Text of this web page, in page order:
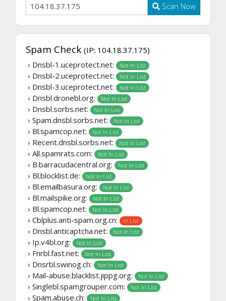
Scan Now
Spam Check (IP: 104.18.37.175)
› Dnsbl-1.uceprotect.net:
Not In List
› Dnsbl-2.uceprotect.net: Not In List
› Dnsbl-3.uceprotect.net: Not In List
› Dnsbl.dronebl.org: Not In List
› Dnsbl.sorbs.net: Not In List
› Spam.dnsbl.sorbs.net: Not In List
› Bl.spamcop.net: Not In List
› Recent.dnsbl.sorbs.net: Not In List
› All.spamrats.com: Not In List
› B.barracudacentral.org: Not In List
› Bl.blocklist.de: Not In List
› Bl.emailbasura.org: Not In List
› Bl.mailspike.org: Not In List
› Bl.spamcop.net: Not In List
› Cblplus.anti-spam.org.cn: In List
› Dnsbl.anticaptcha.net: Not In List
› Ip.v4bl.org: Not In List
› Fnrbl.fast.net: Not In List
› Dnsrbl.swinog.ch: Not In List
› Mail-abuse.blacklist.jippg.org: Not In List
› Singlebl.spamgrouper.com: Not In List
› Spam.abuse.ch: Not In List